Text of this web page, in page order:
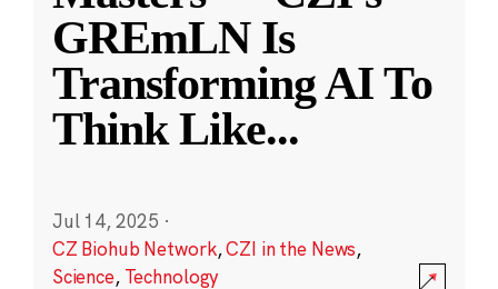
GREmLN Is
Transforming AI To
Think Like...
Jul 14, 2025 ·
CZ Biohub Network,CZI in the News,
Science, Technology